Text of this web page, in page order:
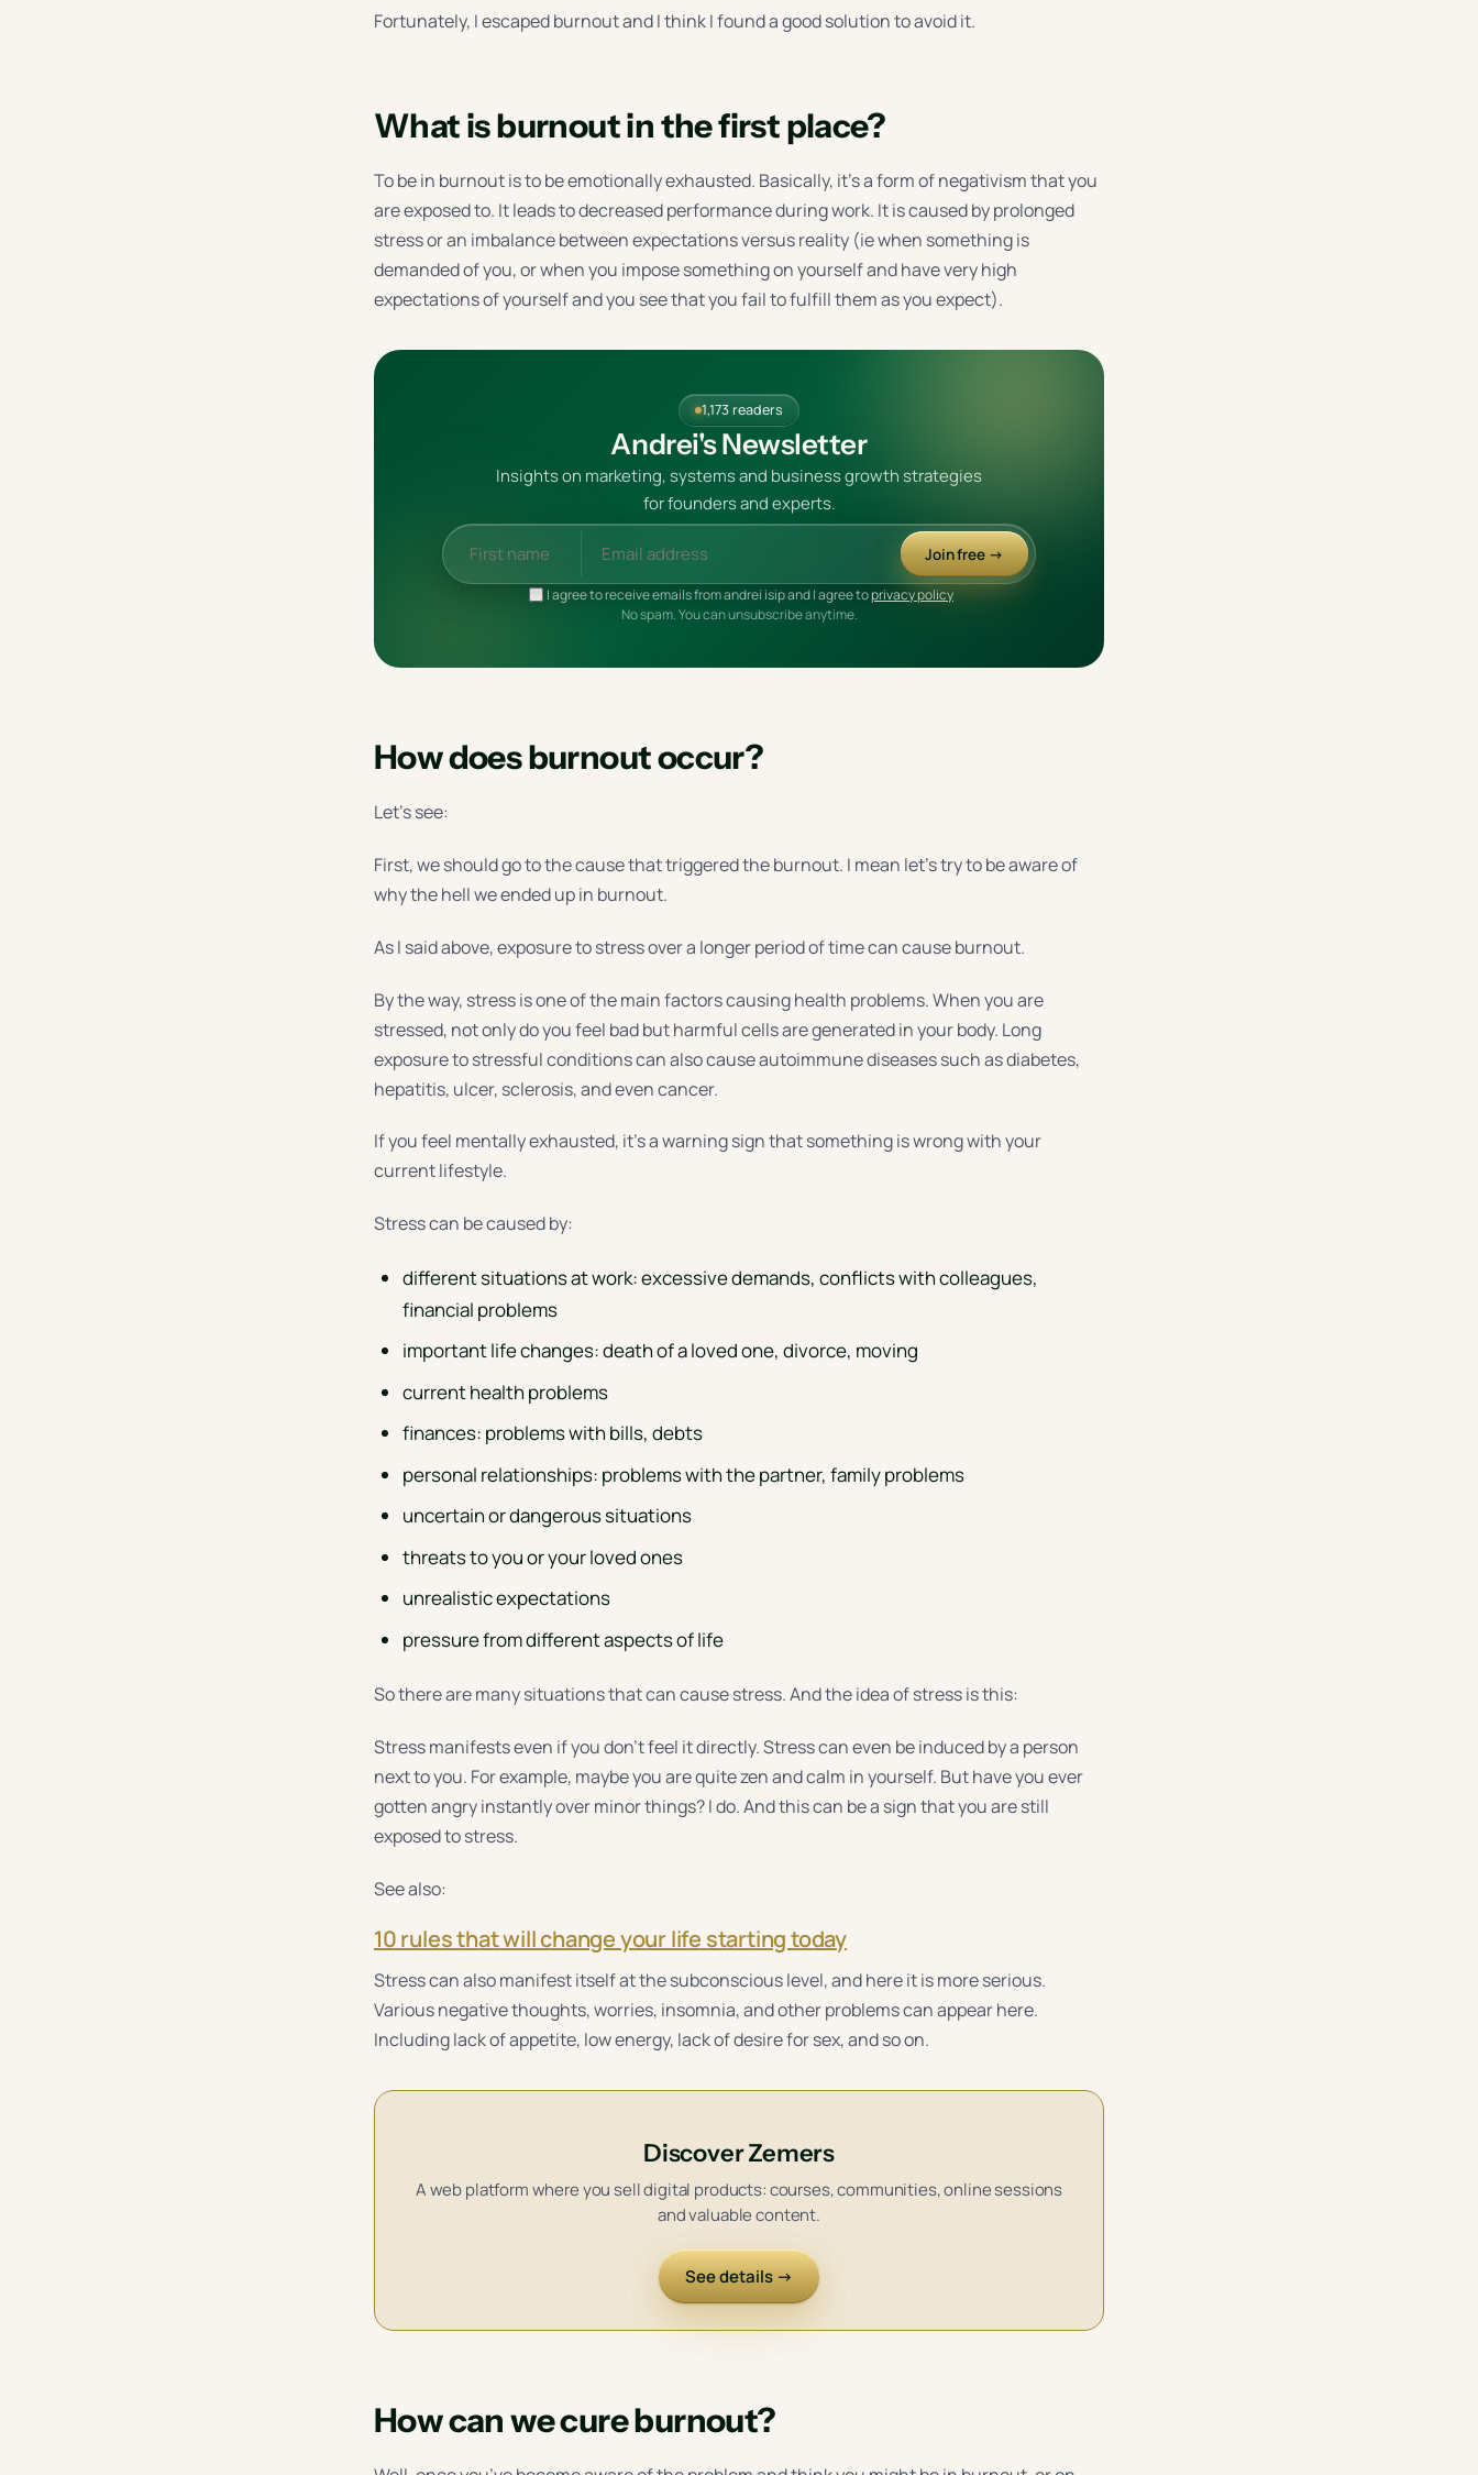
Fortunately, I escaped burnout and I think I found a good solution to avoid it.
What is burnout in the first place?
To be in burnout is to be emotionally exhausted. Basically, it’s a form of negativism that you
are exposed to. It leads to decreased performance during work. It is caused by prolonged
stress or an imbalance between expectations versus reality (ie when something is
demanded of you, or when you impose something on yourself and have very high
expectations of yourself and you see that you fail to fulfill them as you expect).
1,173 readers
Andrei's Newsletter
Insights on marketing, systems and business growth strategies
for founders and experts.
Join free →
I agree to receive emails from andrei isip and I agree toprivacy policy
No spam. You can unsubscribe anytime.
How does burnout occur?
Let’s see:
First, we should go to the cause that triggered the burnout. I mean let’s try to be aware of
why the hell we ended up in burnout.
As I said above, exposure to stress over a longer period of time can cause burnout.
By the way, stress is one of the main factors causing health problems. When you are
stressed, not only do you feel bad but harmful cells are generated in your body. Long
exposure to stressful conditions can also cause autoimmune diseases such as diabetes,
hepatitis, ulcer, sclerosis, and even cancer.
If you feel mentally exhausted, it’s a warning sign that something is wrong with your
current lifestyle.
Stress can be caused by:
different situations at work: excessive demands, conflicts with colleagues,
financial problems
important life changes: death of a loved one, divorce, moving
current health problems
finances: problems with bills, debts
personal relationships: problems with the partner, family problems
uncertain or dangerous situations
threats to you or your loved ones
unrealistic expectations
pressure from different aspects of life
So there are many situations that can cause stress. And the idea of stress is this:
Stress manifests even if you don’t feel it directly. Stress can even be induced by a person
next to you. For example, maybe you are quite zen and calm in yourself. But have you ever
gotten angry instantly over minor things? I do. And this can be a sign that you are still
exposed to stress.
See also:
10 rules that will change your life starting today
Stress can also manifest itself at the subconscious level, and here it is more serious.
Various negative thoughts, worries, insomnia, and other problems can appear here.
Including lack of appetite, low energy, lack of desire for sex, and so on.
Discover Zemers
A web platform where you sell digital products: courses, communities, online sessions
and valuable content.
See details →
How can we cure burnout?